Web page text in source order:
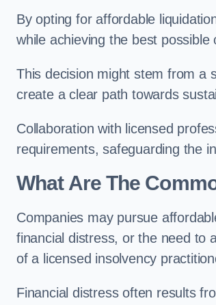
By opting for affordable
while achieving the best
This decision might stem from a
create a clear path towards
Collaboration with licensed
requirements, safeguarding the
What Are The
Companies may pursue
financial distress, or the need to
of a licensed insolvency
Financial distress often results